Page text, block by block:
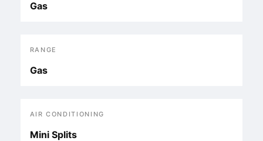
Gas
RANGE
Gas
AIR CONDITIONING
Mini Splits